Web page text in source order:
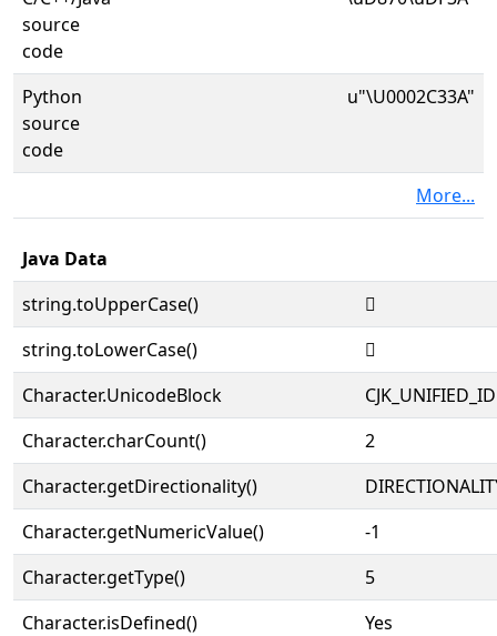
source
code
Python
source
code
u"\U0002C33A"
More...
Java Data
string.toUpperCase()
𬌺
string.toLowerCase()
𬌺
Character.UnicodeBlock
Character.charCount()
2
Character.getDirectionality()
Character.getNumericValue()
-1
Character.getType()
5
Character.isDefined()
Yes